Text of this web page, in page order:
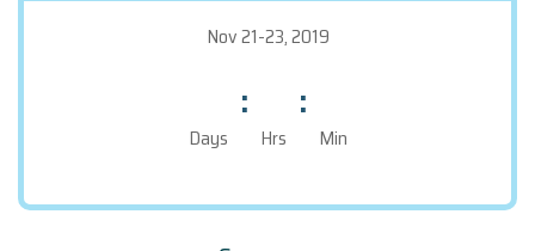
Nov 21-23, 2019
Days
:
Hrs
:
Min